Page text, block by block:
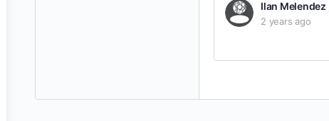
Ilan Melendez
2 years ago